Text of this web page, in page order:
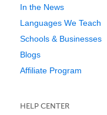
In the News
Languages We Teach
Schools & Businesses
Blogs
Affiliate Program
HELP CENTER